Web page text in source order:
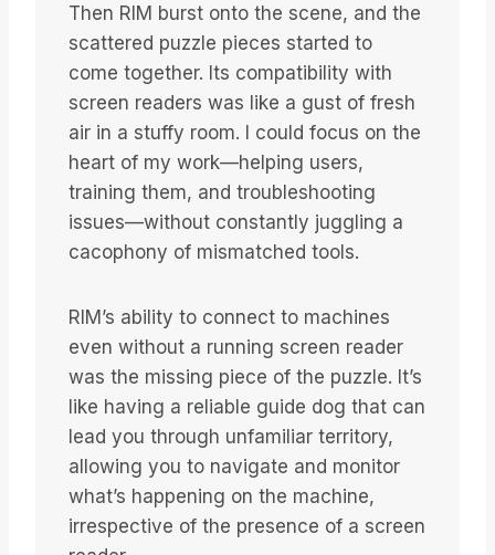
Then RIM burst onto the scene, and the
scattered puzzle pieces started to
come together. Its compatibility with
screen readers was like a gust of fresh
air in a stuffy room. I could focus on the
heart of my work—helping users,
training them, and troubleshooting
issues—without constantly juggling a
cacophony of mismatched tools.
RIM’s ability to connect to machines
even without a running screen reader
was the missing piece of the puzzle. It’s
like having a reliable guide dog that can
lead you through unfamiliar territory,
allowing you to navigate and monitor
what’s happening on the machine,
irrespective of the presence of a screen